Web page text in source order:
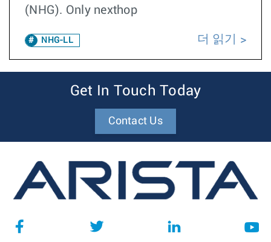
(NHG). Only nexthop
NHG-LL 더 읽기
Get In Touch Today
Contact Us